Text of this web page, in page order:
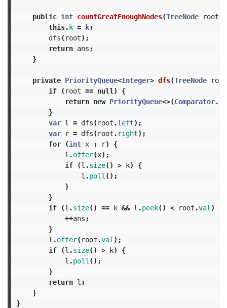
public int countGreatEnoughNodes(TreeNode root
this.k = k;
dfs( root);
return ans ;
}
private PriorityQueue<Integer> dfs(TreeNode root
if
( root == null )
{
return new PriorityQueue<>(Comparator.
}
var l = dfs( root .left);
var
r = dfs( root . right);
for
(int x : r)
{
l .offer(x);
if
(l .size() > k)
{
l .poll ();
}
}
if
(l .size() == k && l .peek() < root .val )
++ans ;
}
l .offer( root .val );
if
(l .size() > k)
{
l .poll ();
}
return l ;
}
}